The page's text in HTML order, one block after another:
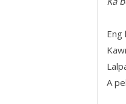
Eng
A